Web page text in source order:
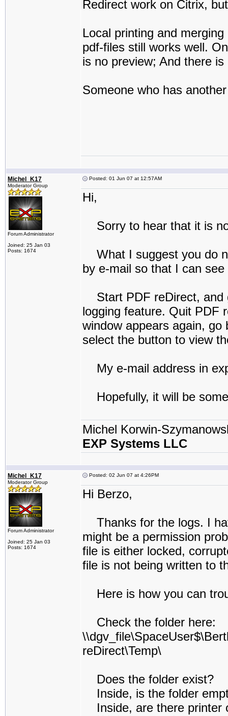
Redirect work on Citrix,
Local printing and
pdf-files still works well.
is no preview; And there
Someone who has
Michel_K17
Moderator Group
Forum Administrator
Joined: 25 Jan 03
Posts: 1674
Posted: 01 Jun 07 at 12:57AM
Hi,
Sorry to hear that it is
What I suggest you do
by e-mail so that I can
Start PDF reDirect, and
logging feature. Quit PDF
window appears again,
select the button to view
My e-mail address in
Hopefully, it will be
Michel Korwin-
EXP Systems LLC
Michel_K17
Moderator Group
Forum Administrator
Joined: 25 Jan 03
Posts: 1674
Posted: 02 Jun 07 at 4:26PM
Hi Berzo,
Thanks for the logs. I
might be a permission
file is either locked,
file is not being written to
Here is how you can
Check the folder here:
reDirect\Temp\
Does the folder exist?
Inside, is the folder
Inside, are there printer